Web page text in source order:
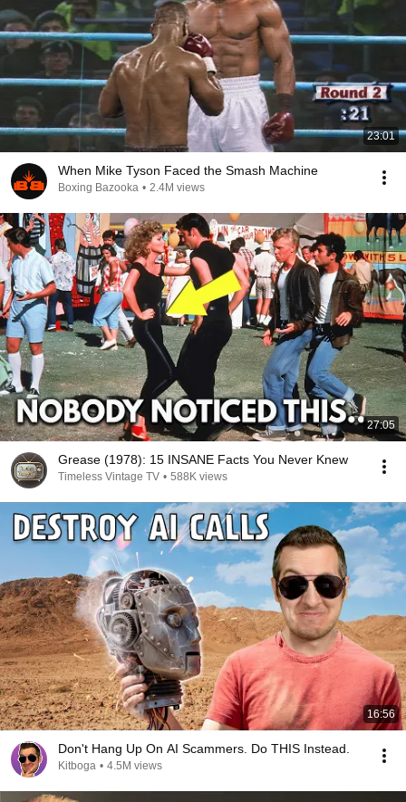
23:01
When Mike Tyson Faced the Smash Machine
Boxing Bazooka • 2.4M views
27:05
Grease (1978): 15 INSANE Facts You Never Knew
Timeless Vintage TV • 588K views
16:56
Don't Hang Up On AI Scammers. Do THIS Instead.
Kitboga • 4.5M views